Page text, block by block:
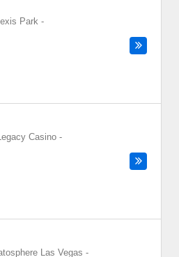
Park -
Casino -
Las Vegas -